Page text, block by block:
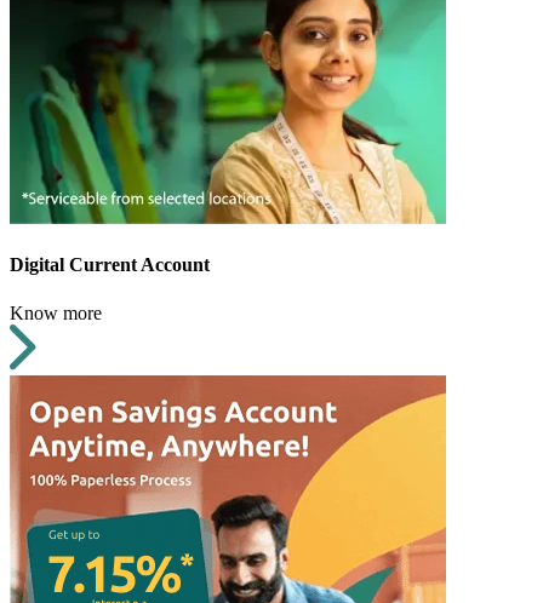
Digital Current Account
Know more